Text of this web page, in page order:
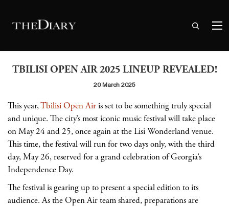
TBILISI OPEN AIR 2025 LINEUP REVEALED!
20 March 2025
This year,Tbilisi Open Airis set to be something truly special
and unique. The city’s most iconic music festival will take place
on May 24 and 25, once again at the Lisi Wonderland venue.
This time, the festival will run for two days only, with the third
day, May 26, reserved for a grand celebration of Georgia’s
Independence Day.
The festival is gearing up to present a special edition to its
audience. As the Open Air team shared, preparations are